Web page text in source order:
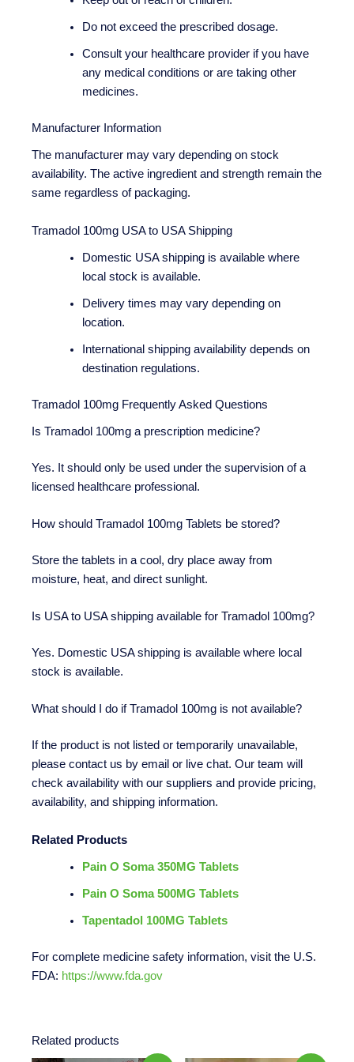
Do not exceed the prescribed dosage.
Consult your healthcare provider if you have
any medical conditions or are taking other
medicines.
Manufacturer Information
The manufacturer may vary depending on stock
availability. The active ingredient and strength remain the
same regardless of packaging.
Tramadol 100mg USA to USA Shipping
Domestic USA shipping is available where
local stock is available.
Delivery times may vary depending on
location.
International shipping availability depends on
destination regulations.
Tramadol 100mg Frequently Asked Questions
Is Tramadol 100mg a prescription medicine?
Yes. It should only be used under the supervision of a
licensed healthcare professional.
How should Tramadol 100mg Tablets be stored?
Store the tablets in a cool, dry place away from
moisture, heat, and direct sunlight.
Is USA to USA shipping available for Tramadol 100mg?
Yes. Domestic USA shipping is available where local
stock is available.
What should I do if Tramadol 100mg is not available?
If the product is not listed or temporarily unavailable,
please contact us by email or live chat. Our team will
check availability with our suppliers and provide pricing,
availability, and shipping information.
Related Products
Pain O Soma 350MG Tablets
Pain O Soma 500MG Tablets
Tapentadol 100MG Tablets
For complete medicine safety information, visit the U.S.
FDA: https://www.fda.gov
Related products